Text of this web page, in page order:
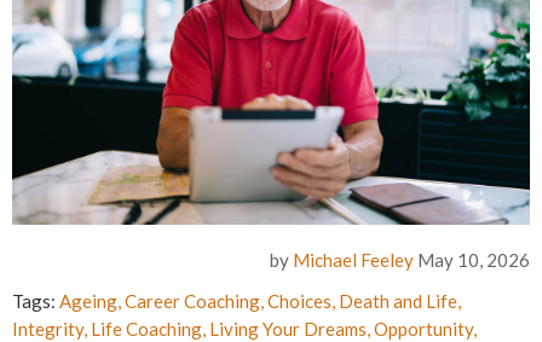
by Michael Feeley May 10, 2026
Tags: Ageing,Career Coaching,Choices, Death and Life,
Integrity, Life Coaching, Living Your Dreams,Opportunity,